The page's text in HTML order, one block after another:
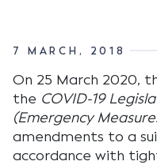
7 MARCH, 2018
On 25 March 2020,
the COVID-19
(Emergency
amendments to a
accordance with